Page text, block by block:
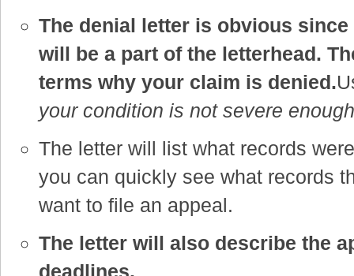
The denial letter is obvious
will be a part of the letterhead.
terms why your claim is denied.
your condition is not severe
The letter will list what records
you can quickly see what records
want to file an appeal.
The letter will also describe the
deadlines.